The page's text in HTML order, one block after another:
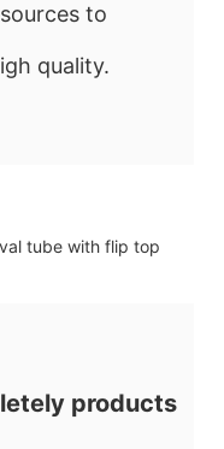
to
quality.
products